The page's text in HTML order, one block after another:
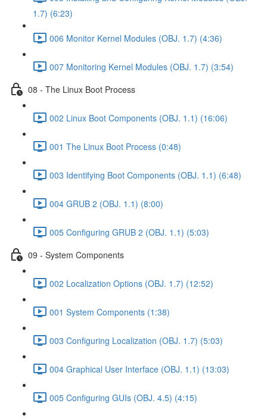
1.7) (6:23)
006 Monitor Kernel Modules (OBJ. 1.7) (4:36)
007 Monitoring Kernel Modules (OBJ. 1.7) (3:54)
08 - The Linux Boot Process
002 Linux Boot Components (OBJ. 1.1) (16:06)
001 The Linux Boot Process (0:48)
003 Identifying Boot Components (OBJ. 1.1) (6:48)
004 GRUB 2 (OBJ. 1.1) (8:00)
005 Configuring GRUB 2 (OBJ. 1.1) (5:03)
09 - System Components
002 Localization Options (OBJ. 1.7) (12:52)
001 System Components (1:38)
003 Configuring Localization (OBJ. 1.7) (5:03)
004 Graphical User Interface (OBJ. 1.1) (13:03)
005 Configuring GUIs (OBJ. 4.5) (4:15)